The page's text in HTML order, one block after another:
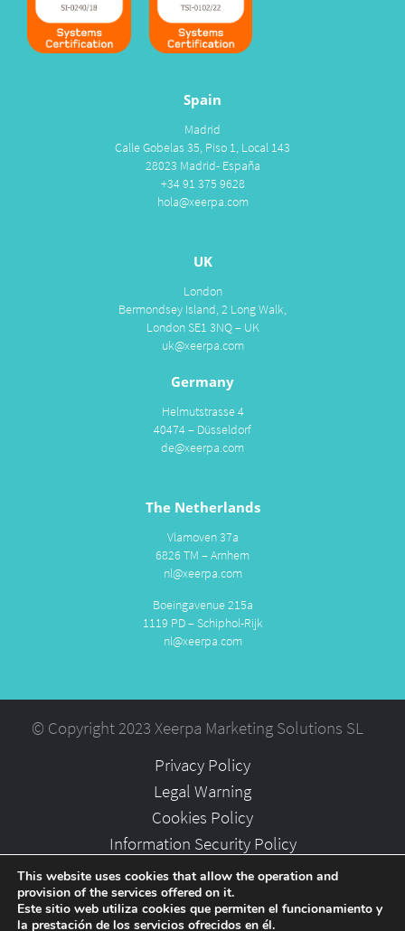
Spain
Madrid
Calle Gobelas 35, Piso 1, Local 143
28023 Madrid- España
+34 91 375 9628
hola@xeerpa.com
UK
London
Bermondsey Island, 2 Long Walk,
London SE1 3NQ – UK
uk@xeerpa.com
Germany
Helmutstrasse 4
40474 – Düsseldorf
de@xeerpa.com
The Netherlands
Vlamoven 37a
6826 TM – Arnhem
nl@xeerpa.com
Boeingavenue 215a
1119 PD – Schiphol-Rijk
nl@xeerpa.com
© Copyright 2023 Xeerpa Marketing Solutions SL
Privacy Policy
Legal Warning
Cookies Policy
Information Security Policy
Partners
Careers
This website uses cookies that allow the operation and
provision of the services offered on it.
Este sitio web utiliza cookies que permiten el funcionamiento y
la prestación de los servicios ofrecidos en él.